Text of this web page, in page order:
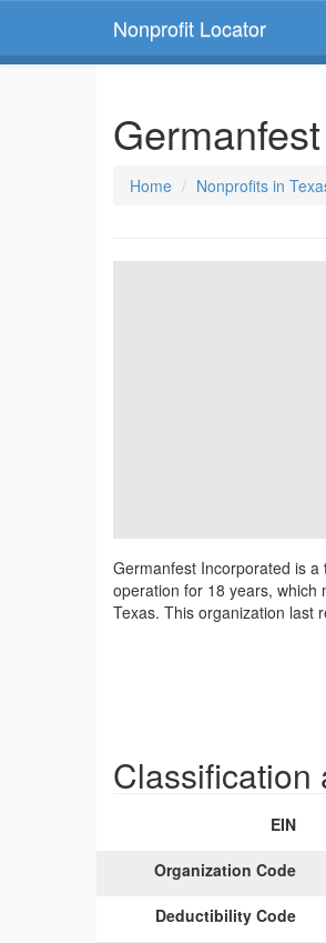
Nonprofit Locator
Home Nonprofits in
Germanfest Incorporated is
operation for 18 years, which
Texas. This organization last
Classification
EIN
Organization Code
Deductibility Code